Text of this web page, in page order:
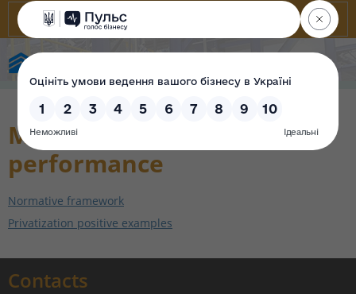
Monitoring the contract
performance
Normative framework
Privatization positive examples
Contacts